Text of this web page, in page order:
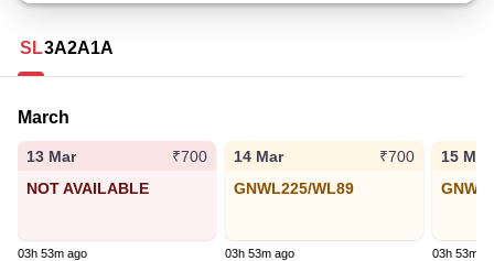
SL3A2A1A
March
13 Mar
₹700
NOT AVAILABLE
03h 53m ago
14 Mar
₹700
GNWL225/WL89
03h 53m ago
15 Mar
03h 53m